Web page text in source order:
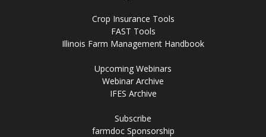
Crop Insurance Tools
FAST Tools
Illinois Farm Management Handbook
Upcoming Webinars
Webinar Archive
IFES Archive
Subscribe
farmdoc Sponsorship